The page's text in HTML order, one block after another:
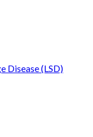
Disease (LSD)